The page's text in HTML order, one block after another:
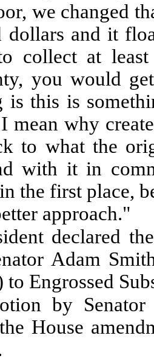
we changed
dollars and it
collect at
you would
is this is
mean why
to what the
with it in
the first place,
approach."
declared
Adam
to Engrossed
by
House